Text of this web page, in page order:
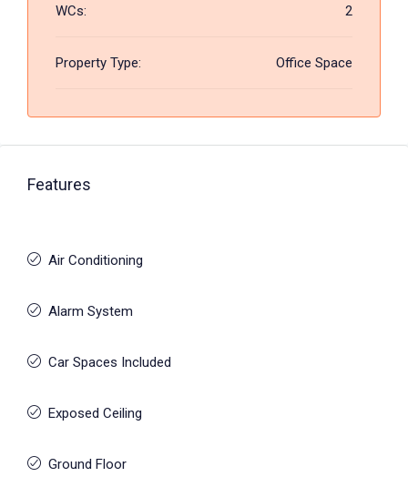
WCs: 2
Property Type: Office Space
Features
Air Conditioning
Alarm System
Car Spaces Included
Exposed Ceiling
Ground Floor